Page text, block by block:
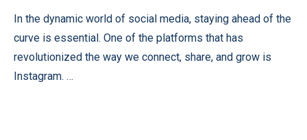
In the dynamic world of social media, staying ahead of the
curve is essential. One of the platforms that has
revolutionized the way we connect, share, and grow is
Instagram. …